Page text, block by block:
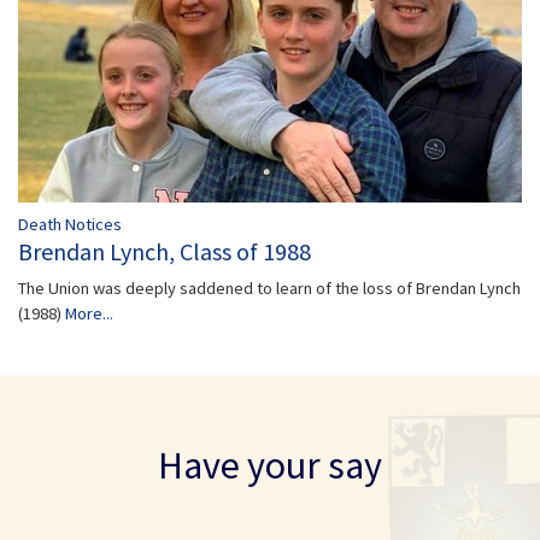
Death Notices
Brendan Lynch, Class of 1988
The Union was deeply saddened to learn of the loss of Brendan Lynch
(1988) More...
Have your say